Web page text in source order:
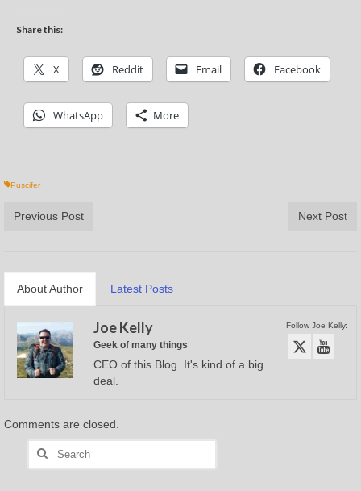
Share this:
X Reddit Email Facebook
WhatsApp More
Puscifer
Previous Post Next Post
About Author Latest Posts
Follow Joe Kelly:
Joe Kelly
Geek of many things
CEO of this Blog. It's kind of a big
deal.
Comments are closed.
Search